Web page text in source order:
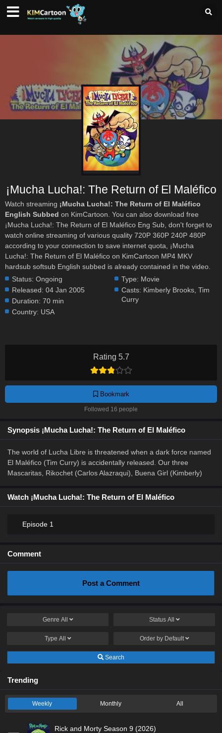
Rating 5.7
Bookmark
Followed 16 people
¡Mucha Lucha!: The Return of El Maléfico
Watch streaming ¡Mucha Lucha!: The Return of El Maléfico
English Subbed on KimCartoon. You can also download free
¡Mucha Lucha!: The Return of El Maléfico Eng Sub, don't forget to
watch online streaming of various quality 720P 360P 240P 480P
according to your connection to save internet quota, ¡Mucha
Lucha!: The Return of El Maléfico on KimCartoon MP4 MKV
hardsub softsub English subbed is already contained in the video.
Status: Ongoing
Released: 04 Jan 2005
Duration: 70 min
Country: USA
Type: Movie
Casts: Kimberly Brooks ,Tim
Curry
Synopsis ¡Mucha Lucha!: The Return of El Maléfico
The world of Lucha Libre is threatened when a dark force named
El Maléfico (Tim Curry) is accidentally released. Our three
Mascaritas, Rikochet (Carlos Alazraqui), Buena Girl (Kimberly)
Watch ¡Mucha Lucha!: The Return of El Maléfico
Episode 1
Comment
Post a Comment
Genre All Status All
Type All Order by Default
Search
Trending
Weekly Monthly All
Rick and Morty Season 9 (2026)